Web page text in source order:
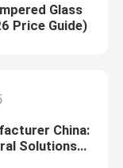
Glass
Price Guide)
China:
Solutions